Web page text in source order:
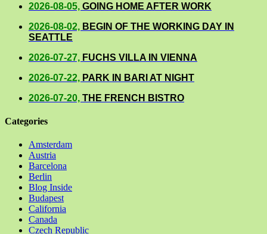
2026-08-05, GOING HOME AFTER WORK
2026-08-02, BEGIN OF THE WORKING DAY IN
SEATTLE
2026-07-27, FUCHS VILLA IN VIENNA
2026-07-22, PARK IN BARI AT NIGHT
2026-07-20, THE FRENCH BISTRO
Categories
Amsterdam
Austria
Barcelona
Berlin
Blog Inside
Budapest
California
Canada
Czech Republic